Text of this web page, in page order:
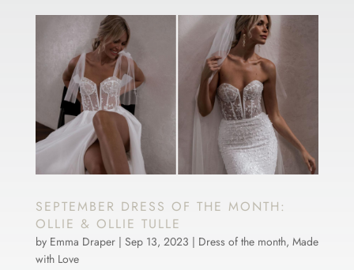
SEPTEMBER DRESS OF THE MONTH:
OLLIE & OLLIE TULLE
by Emma Draper| Sep 13, 2023 | Dress of the month, Made
with Love